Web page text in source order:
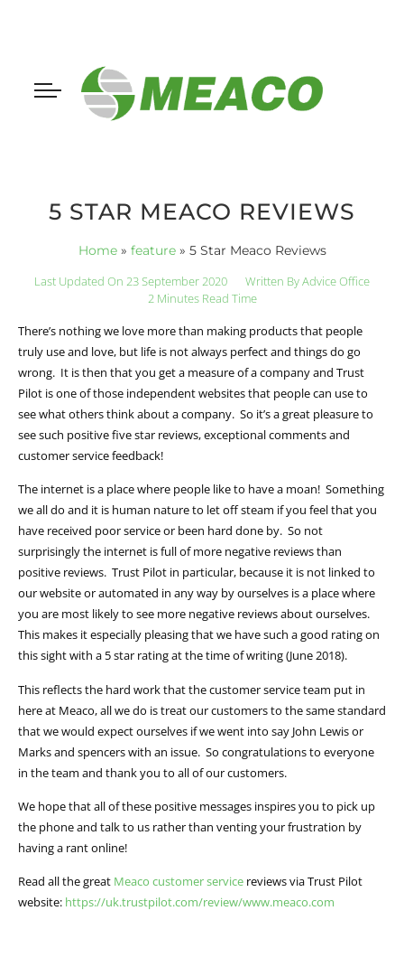
5 STAR MEACO REVIEWS
Home» feature» 5 Star Meaco Reviews
Last Updated On 23 September 2020 Written ByAdvice Office
2 Minutes Read Time
There’s nothing we love more than making products that people
truly use and love, but life is not always perfect and things do go
wrong. It is then that you get a measure of a company and Trust
Pilot is one of those independent websites that people can use to
see what others think about a company. So it’s a great pleasure to
see such positive five star reviews, exceptional comments and
customer service feedback!
The internet is a place where people like to have a moan! Something
we all do and it is human nature to let off steam if you feel that you
have received poor service or been hard done by. So not
surprisingly the internet is full of more negative reviews than
positive reviews. Trust Pilot in particular, because it is not linked to
our website or automated in any way by ourselves is a place where
you are most likely to see more negative reviews about ourselves.
This makes it especially pleasing that we have such a good rating on
this sight with a 5 star rating at the time of writing (June 2018).
This reflects the hard work that the customer service team put in
here at Meaco, all we do is treat our customers to the same standard
that we would expect ourselves if we went into say John Lewis or
Marks and spencers with an issue. So congratulations to everyone
in the team and thank you to all of our customers.
We hope that all of these positive messages inspires you to pick up
the phone and talk to us rather than venting your frustration by
having a rant online!
Read all the great Meaco customer service reviews via Trust Pilot
website: https://uk.trustpilot.com/review/www.meaco.com